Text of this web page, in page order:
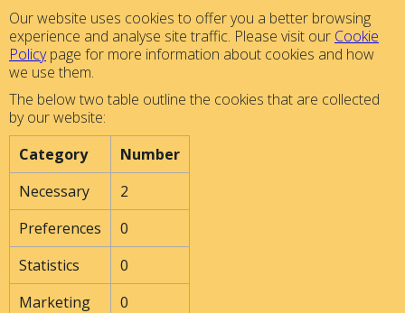
Our website uses cookies to offer you a better browsing
experience and analyse site traffic. Please visit our Cookie
Policypage for more information about cookies and how
we use them.
The below two table outline the cookies that are collected
by our website:
Category
Number
Necessary
2
Preferences
0
Statistics
0
Marketing
0